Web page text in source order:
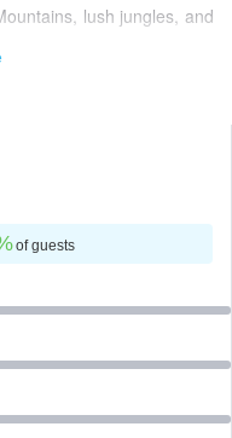
lush jungles, and
galleries. All in all, there
in Peru. When packing
sunscreen, insect
water filter, and a driver’s
Nuevo Sol (PEN).
Peru can be relatively
use of buses, trains and
of guests